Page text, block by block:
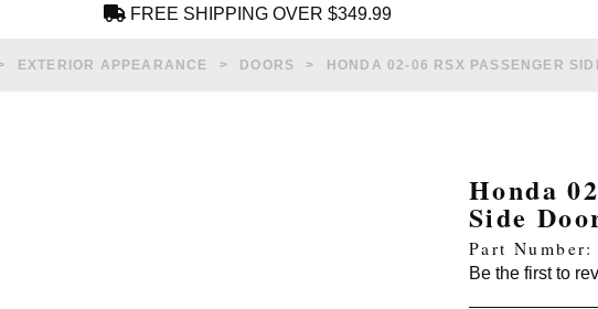
SUBSCRIBE FOR NEW PRODUCTS, SALES,
FREE SHIPPING OVER $349.99
EXTERIOR APPEARANCE DOORS HONDA 02-06 RSX PASSENGER
Honda
Side
Part
Be the first to